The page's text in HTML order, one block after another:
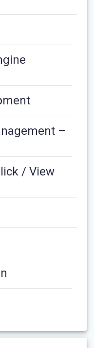
–
/ View